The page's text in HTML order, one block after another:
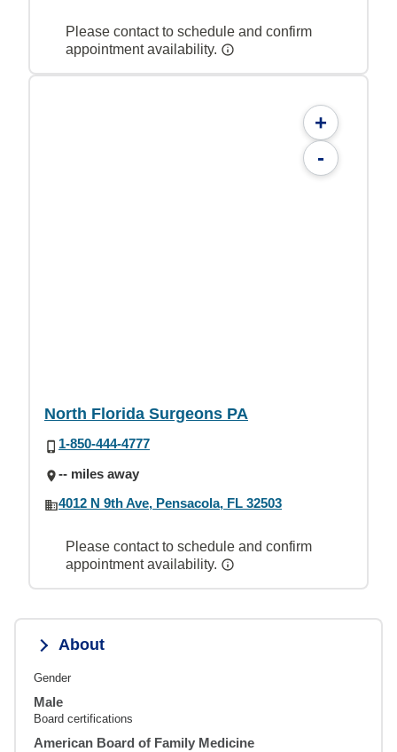
Please contact to schedule and confirm
appointment availability.
+
-
North Florida Surgeons PA
1-850-444-4777
-- miles away
4012 N 9th Ave, Pensacola, FL 32503
Please contact to schedule and confirm
appointment availability.
About
Gender
Male
Board certifications
American Board of Family Medicine